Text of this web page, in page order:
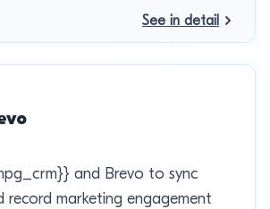
See in detail
and Brevo to sync
marketing engagement